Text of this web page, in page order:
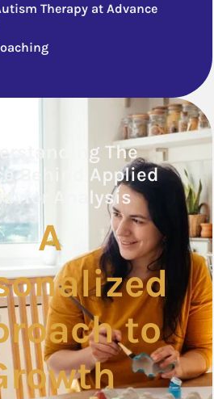
Therapy at Advance
The
Behind Applied
Analysis
A
to